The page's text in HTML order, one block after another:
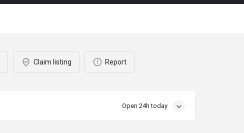
Claim listing Report
Open 24h today